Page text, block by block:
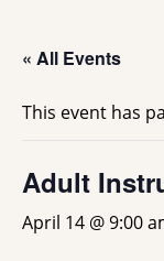
« All Events
This event has
Adult
April 14 @ 9:00